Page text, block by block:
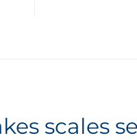
scales